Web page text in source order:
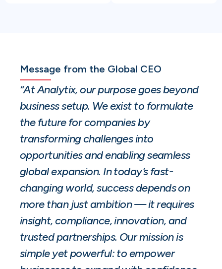
Message from the Global CEO
“At Analytix, our purpose goes beyond
business setup. We exist to formulate
the future for companies by
transforming challenges into
opportunities and enabling seamless
global expansion. In today’s fast-
changing world, success depends on
more than just ambition — it requires
insight, compliance, innovation, and
trusted partnerships. Our mission is
simple yet powerful: to empower